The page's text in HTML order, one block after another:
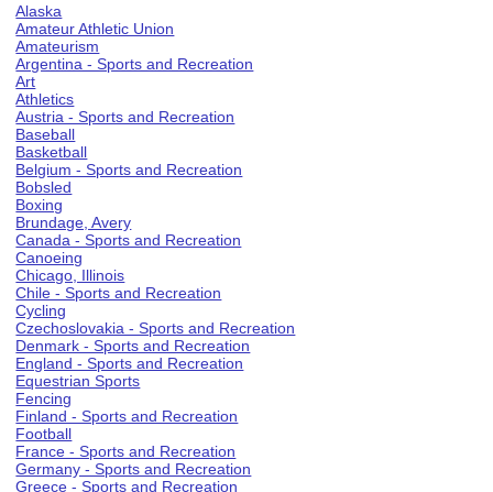
Alaska
Amateur Athletic Union
Amateurism
Argentina - Sports and Recreation
Art
Athletics
Austria - Sports and Recreation
Baseball
Basketball
Belgium - Sports and Recreation
Bobsled
Boxing
Brundage, Avery
Canada - Sports and Recreation
Canoeing
Chicago, Illinois
Chile - Sports and Recreation
Cycling
Czechoslovakia - Sports and Recreation
Denmark - Sports and Recreation
England - Sports and Recreation
Equestrian Sports
Fencing
Finland - Sports and Recreation
Football
France - Sports and Recreation
Germany - Sports and Recreation
Greece - Sports and Recreation